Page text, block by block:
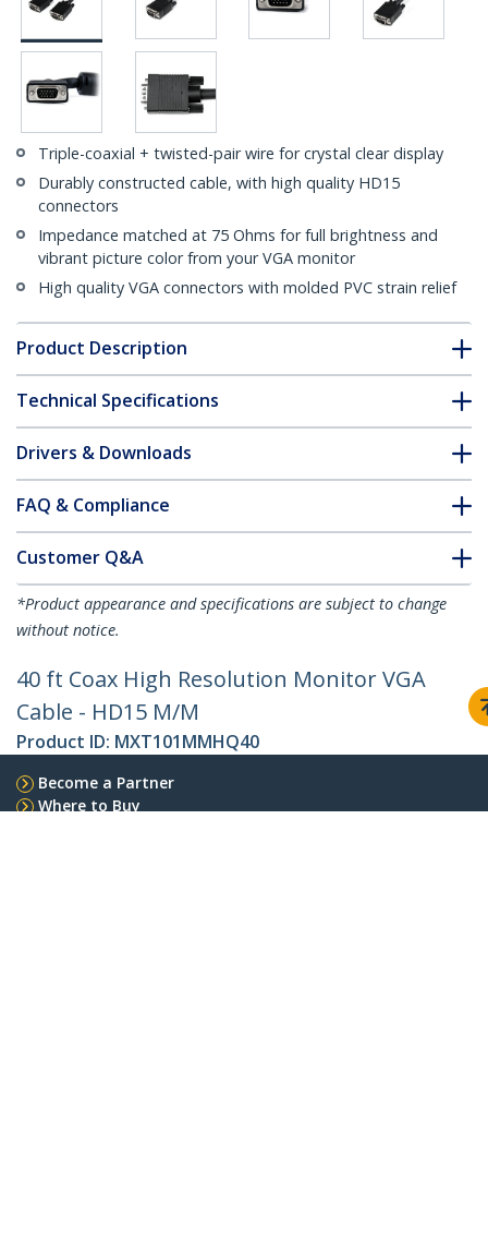
Triple-coaxial + twisted-pair wire for crystal clear display
Durably constructed cable, with high quality HD15
connectors
Impedance matched at 75 Ohms for full brightness and
vibrant picture color from your VGA monitor
High quality VGA connectors with molded PVC strain relief
Product Description
Technical Specifications
Drivers & Downloads
FAQ & Compliance
Customer Q&A
*Product appearance and specifications are subject to change
without notice.
40 ft Coax High Resolution Monitor VGA
Cable - HD15 M/M
Product ID: MXT101MMHQ40
Become a Partner
Where to Buy